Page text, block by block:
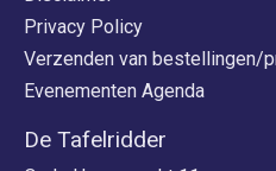
Privacy Policy
Verzenden van bestellingen/
Evenementen Agenda
De Tafelridder